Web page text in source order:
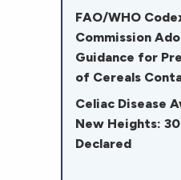
FAO/WHO
Commission
Guidance for
of Cereals
Celiac Disease
New Heights:
Declared